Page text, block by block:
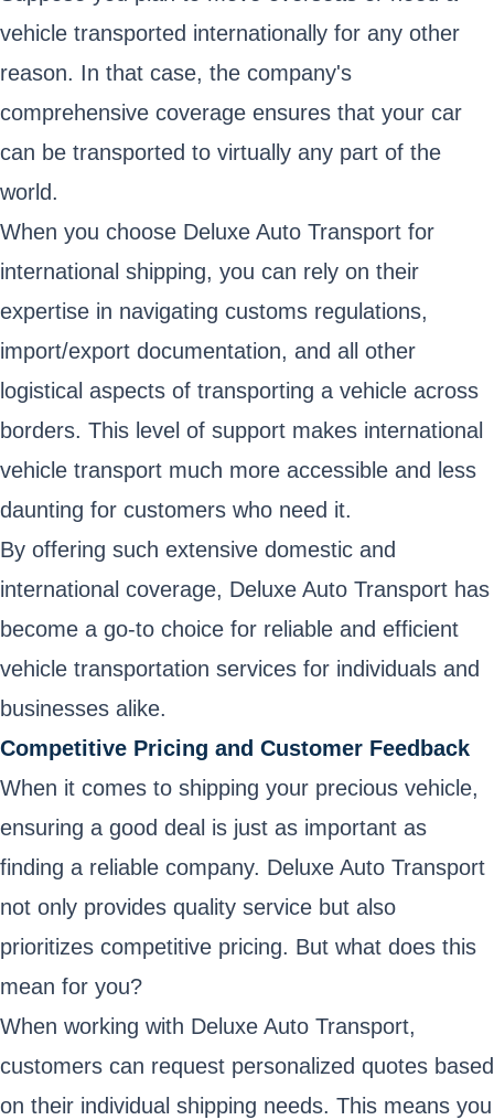
vehicle transported internationally for any other
reason. In that case, the company's
comprehensive coverage ensures that your car
can be transported to virtually any part of the
world.
When you choose Deluxe Auto Transport for
international shipping, you can rely on their
expertise in navigating customs regulations,
import/export documentation, and all other
logistical aspects of transporting a vehicle across
borders. This level of support makes international
vehicle transport much more accessible and less
daunting for customers who need it.
By offering such extensive domestic and
international coverage, Deluxe Auto Transport has
become a go-to choice for reliable and efficient
vehicle transportation services for individuals and
businesses alike.
Competitive Pricing and Customer Feedback
When it comes to shipping your precious vehicle,
ensuring a good deal is just as important as
finding a reliable company. Deluxe Auto Transport
not only provides quality service but also
prioritizes competitive pricing. But what does this
mean for you?
When working with Deluxe Auto Transport,
customers can request personalized quotes based
on their individual shipping needs. This means you